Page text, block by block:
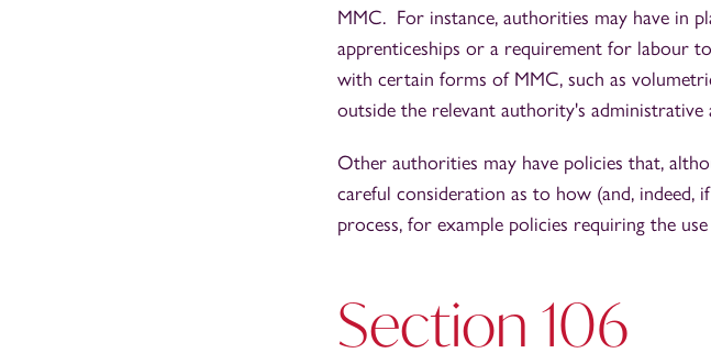
MMC. For instance, authorities may have in
apprenticeships or a requirement for labour
with certain forms of MMC, such as
outside the relevant authority's administrative
Other authorities may have policies that,
careful consideration as to how (and,
process, for example policies requiring the
Section 106